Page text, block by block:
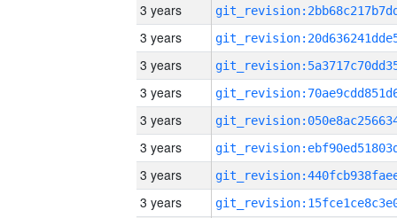
3 years
3 years
3 years
3 years
3 years
3 years
3 years
3 years